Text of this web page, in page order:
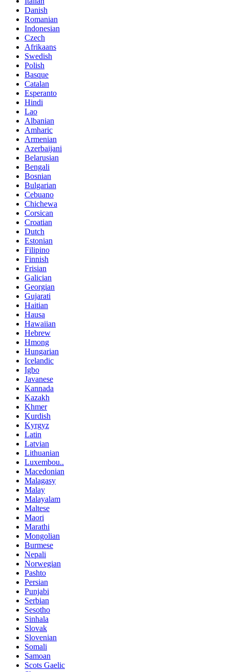
Danish
Romanian
Indonesian
Czech
Afrikaans
Swedish
Polish
Basque
Catalan
Esperanto
Hindi
Lao
Albanian
Amharic
Armenian
Azerbaijani
Belarusian
Bengali
Bosnian
Bulgarian
Cebuano
Chichewa
Corsican
Croatian
Dutch
Estonian
Filipino
Finnish
Frisian
Galician
Georgian
Gujarati
Haitian
Hausa
Hawaiian
Hebrew
Hmong
Hungarian
Icelandic
Igbo
Javanese
Kannada
Kazakh
Khmer
Kurdish
Kyrgyz
Latin
Latvian
Lithuanian
Luxembou..
Macedonian
Malagasy
Malay
Malayalam
Maltese
Maori
Marathi
Mongolian
Burmese
Nepali
Norwegian
Pashto
Persian
Punjabi
Serbian
Sesotho
Sinhala
Slovak
Slovenian
Somali
Samoan
Scots Gaelic